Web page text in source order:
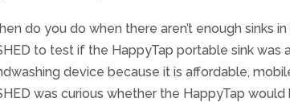
do you do when there aren’t enough sinks
to test if the HappyTap portable sink was
device because it is affordable,
was curious whether the HappyTap